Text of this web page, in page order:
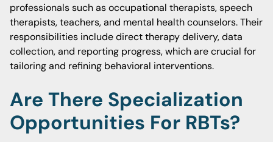
professionals such as occupational therapists, speech
therapists, teachers, and mental health counselors. Their
responsibilities include direct therapy delivery, data
collection, and reporting progress, which are crucial for
tailoring and refining behavioral interventions.
Are There Specialization
Opportunities For RBTs?